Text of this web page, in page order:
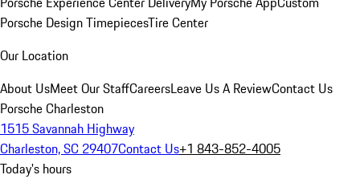
Porsche Design TimepiecesTire Center
Our Location
About UsMeet Our StaffCareersLeave Us A ReviewContact Us
Porsche Charleston
1515 Savannah Highway
Charleston, SC 29407Contact Us+1 843-852-4005
Today's hours